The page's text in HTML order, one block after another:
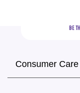
BE
Consumer Care